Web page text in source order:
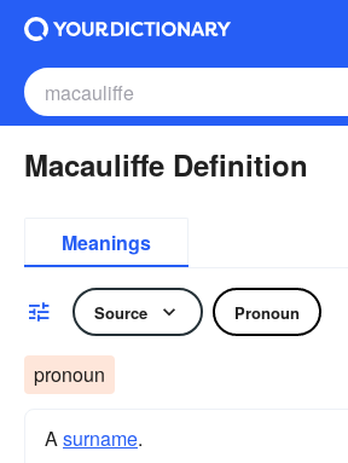
Macauliffe Definition
Meanings
Source Pronoun
pronoun
Asurname​.